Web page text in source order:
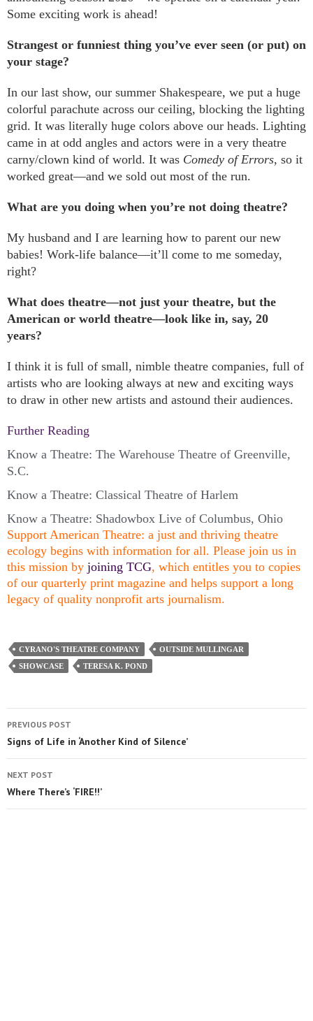
Some exciting work is ahead!
Strangest or funniest thing you’ve ever seen (or put) on
your stage?
In our last show, our summer Shakespeare, we put a huge
colorful parachute across our ceiling, blocking the lighting
grid. It was literally huge colors above our heads. Lighting
came in at odd angles and actors were in a very theatre
carny/clown kind of world. It was Comedy of Errors, so it
worked great—and we sold out most of the run.
What are you doing when you’re not doing theatre?
My husband and I are learning how to parent our new
babies! Work-life balance—it’ll come to me someday,
right?
What does theatre—not just your theatre, but the
American or world theatre—look like in, say, 20
years?
I think it is full of small, nimble theatre companies, full of
artists who are looking always at new and exciting ways
to draw in other new artists and astound their audiences.
Further Reading
Know a Theatre: The Warehouse Theatre of Greenville,
S.C.
Know a Theatre: Classical Theatre of Harlem
Know a Theatre: Shadowbox Live of Columbus, Ohio
Support American Theatre: a just and thriving theatre
ecology begins with information for all. Please join us in
this mission by joining TCG, which entitles you to copies
of our quarterly print magazine and helps support a long
legacy of quality nonprofit arts journalism.
CYRANO'S THEATRE COMPANY
OUTSIDE MULLINGAR
SHOWCASE
TERESA K. POND
PREVIOUS POST
Signs of Life in ‘Another Kind of Silence’
NEXT POST
Where There’s ‘FIRE!!’